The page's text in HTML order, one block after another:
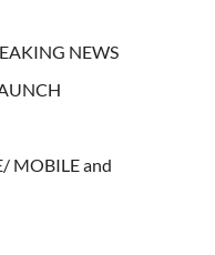
NEWS
MOBILE and